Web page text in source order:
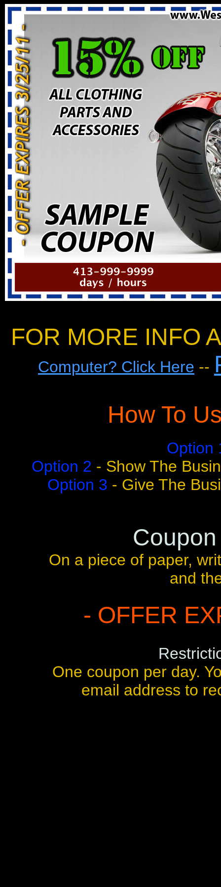
FOR MORE INFO
Computer? Click Here --
How To
Option
Option 2 - Show The
Option 3 - Give The
On a piece of paper,
and
- OFFER
One coupon per day.
email address to